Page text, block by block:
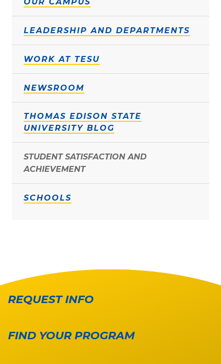
LEADERSHIP AND DEPARTMENTS
WORK AT TESU
NEWSROOM
THOMAS EDISON STATE
UNIVERSITY BLOG
STUDENT SATISFACTION AND
ACHIEVEMENT
SCHOOLS
REQUEST INFO
FIND YOUR PROGRAM